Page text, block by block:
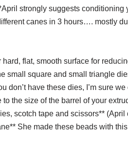
strongly suggests
canes in 3 hours…. mostly
flat, smooth surface for
small square and small triangle
don’t have these dies, I’m sure we
the size of the barrel of your
scotch tape and scissors**
She made these beads with